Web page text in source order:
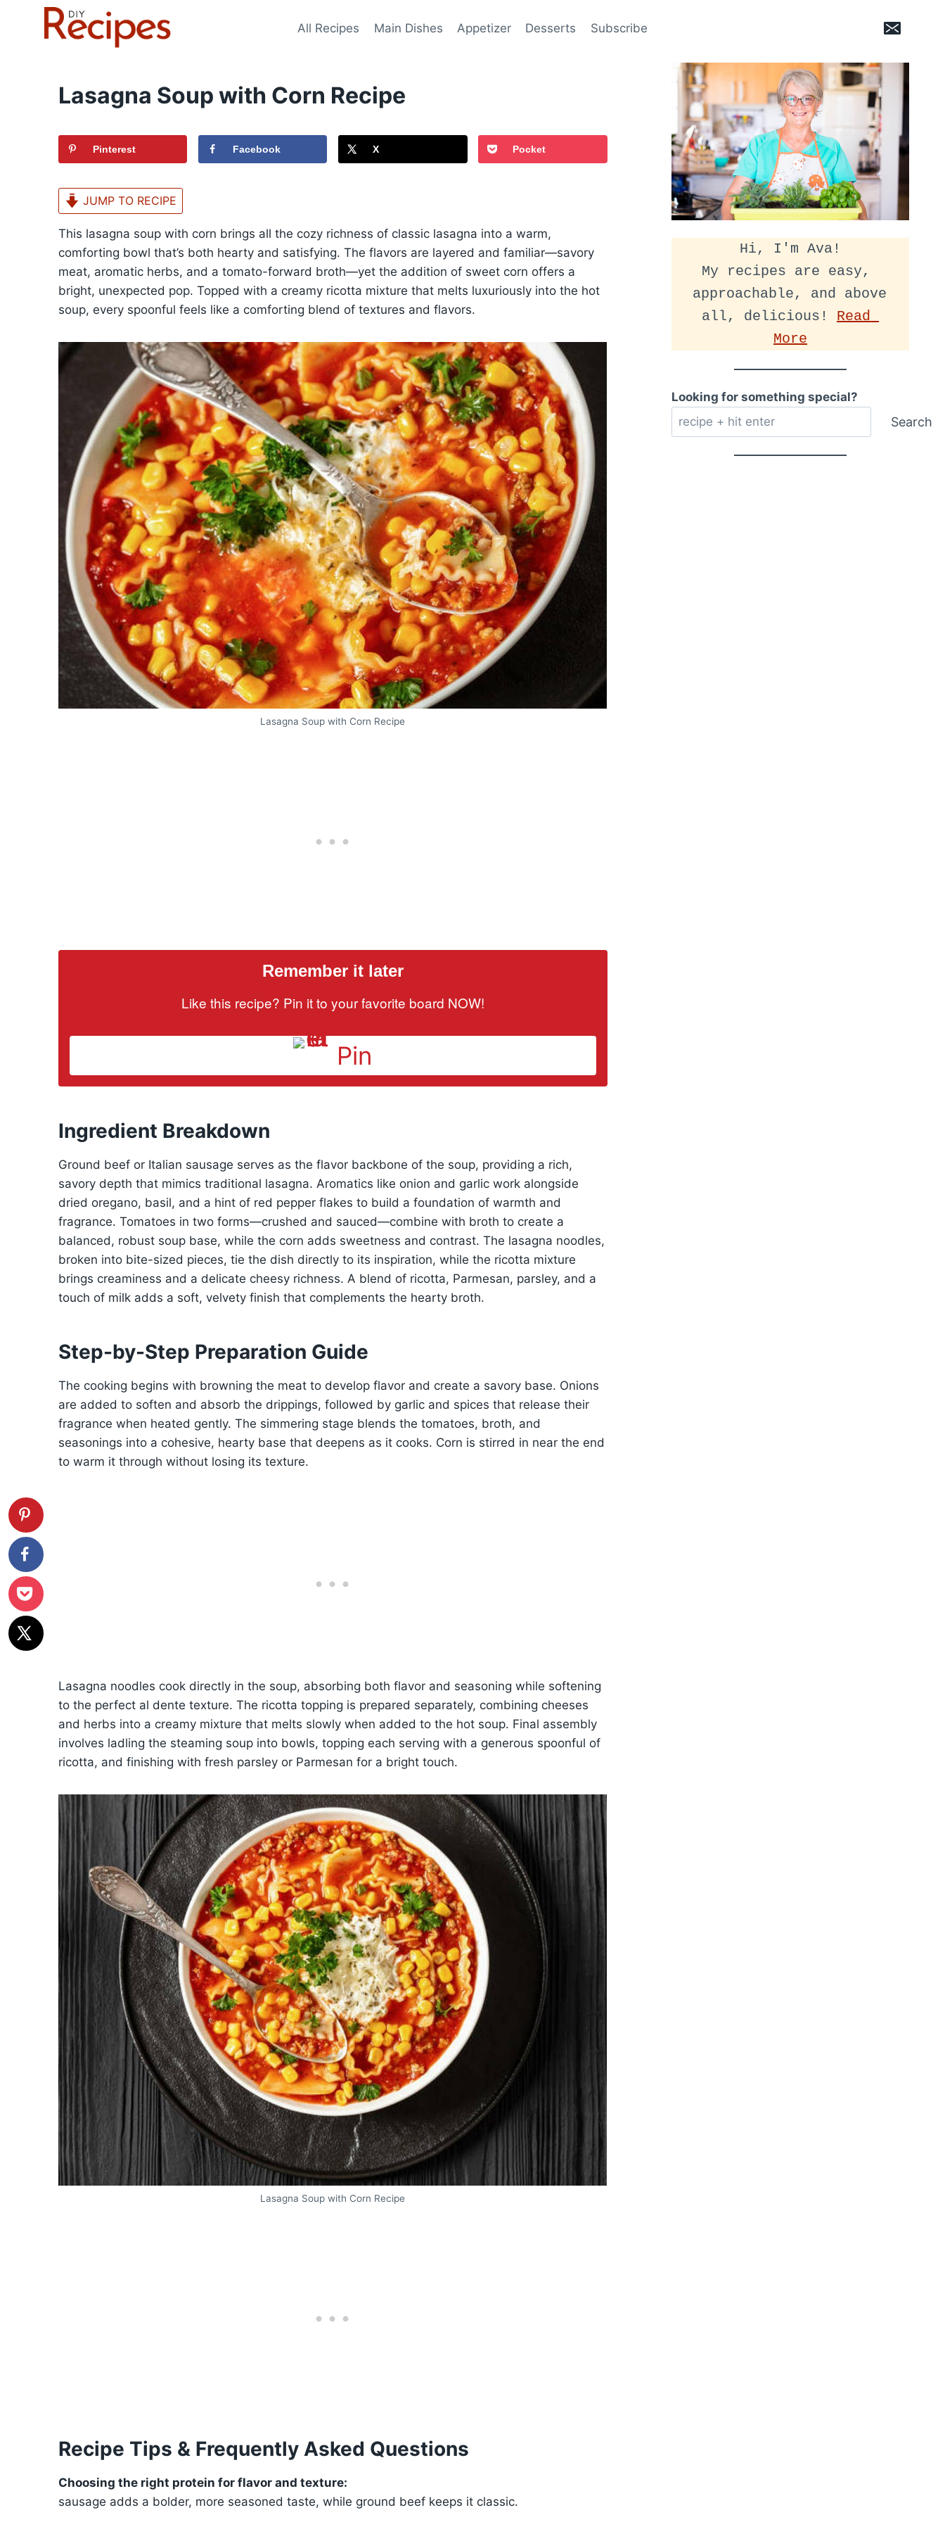
All Recipes Main Dishes Appetizer Desserts Subscribe
Lasagna Soup with Corn Recipe
Pinterest Facebook X Pocket
JUMP TO RECIPE
This lasagna soup with corn brings all the cozy richness of classic lasagna into a warm,
comforting bowl that’s both hearty and satisfying. The flavors are layered and familiar—savory
meat, aromatic herbs, and a tomato-forward broth—yet the addition of sweet corn offers a
bright, unexpected pop. Topped with a creamy ricotta mixture that melts luxuriously into the hot
soup, every spoonful feels like a comforting blend of textures and flavors.
Lasagna Soup with Corn Recipe
Remember it later
Like this recipe? Pin it to your favorite board NOW!
Pin
Ingredient Breakdown
Ground beef or Italian sausage serves as the flavor backbone of the soup, providing a rich,
savory depth that mimics traditional lasagna. Aromatics like onion and garlic work alongside
dried oregano, basil, and a hint of red pepper flakes to build a foundation of warmth and
fragrance. Tomatoes in two forms—crushed and sauced—combine with broth to create a
balanced, robust soup base, while the corn adds sweetness and contrast. The lasagna noodles,
broken into bite-sized pieces, tie the dish directly to its inspiration, while the ricotta mixture
brings creaminess and a delicate cheesy richness. A blend of ricotta, Parmesan, parsley, and a
touch of milk adds a soft, velvety finish that complements the hearty broth.
Step-by-Step Preparation Guide
The cooking begins with browning the meat to develop flavor and create a savory base. Onions
are added to soften and absorb the drippings, followed by garlic and spices that release their
fragrance when heated gently. The simmering stage blends the tomatoes, broth, and
seasonings into a cohesive, hearty base that deepens as it cooks. Corn is stirred in near the end
to warm it through without losing its texture.
Lasagna noodles cook directly in the soup, absorbing both flavor and seasoning while softening
to the perfect al dente texture. The ricotta topping is prepared separately, combining cheeses
and herbs into a creamy mixture that melts slowly when added to the hot soup. Final assembly
involves ladling the steaming soup into bowls, topping each serving with a generous spoonful of
ricotta, and finishing with fresh parsley or Parmesan for a bright touch.
Lasagna Soup with Corn Recipe
Recipe Tips & Frequently Asked Questions
Choosing the right protein for flavor and texture:
sausage adds a bolder, more seasoned taste, while ground beef keeps it classic.
Hi, I'm Ava!
My recipes are easy,
approachable, and above
all, delicious! Read
More
Looking for something special?
Search